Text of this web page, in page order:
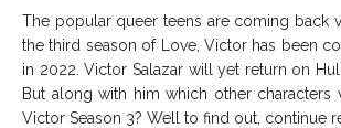
Copyright © 2026
Copyright © 2026
The popular queer teens are coming back
the third season of Love, Victor has been
in 2022. Victor Salazar will yet return on
But along with him which other characters
Victor Season 3? Well to find out, continue